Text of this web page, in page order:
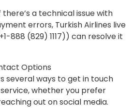
a technical issue with
errors, Turkish Airlines live
888 (829) 1117)) can resolve it
Options
several ways to get in touch
whether you prefer
out on social media.